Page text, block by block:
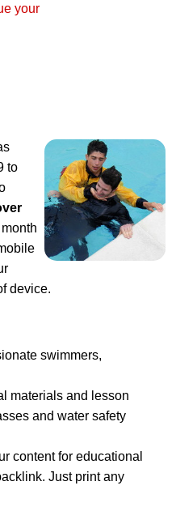
your
to
device.
swimmers,
materials and lesson
and water safety
content for educational
Just print any